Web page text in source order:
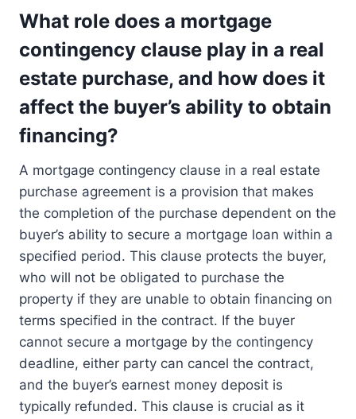
What role does a mortgage
contingency clause play in a real
estate purchase, and how does it
affect the buyer’s ability to obtain
financing?
A mortgage contingency clause in a real estate
purchase agreement is a provision that makes
the completion of the purchase dependent on the
buyer’s ability to secure a mortgage loan within a
specified period. This clause protects the buyer,
who will not be obligated to purchase the
property if they are unable to obtain financing on
terms specified in the contract. If the buyer
cannot secure a mortgage by the contingency
deadline, either party can cancel the contract,
and the buyer’s earnest money deposit is
typically refunded. This clause is crucial as it